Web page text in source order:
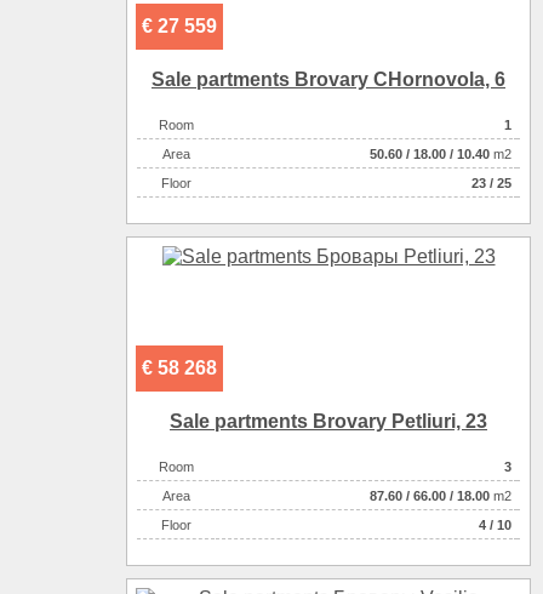
€ 27 559
Sale partments Brovary CHornovola, 6
Room
1
Аrea
50.60 / 18.00 / 10.40 m2
Floor
23 / 25
€ 58 268
Sale partments Brovary Petliuri, 23
Room
3
Аrea
87.60 / 66.00 / 18.00 m2
Floor
4 / 10